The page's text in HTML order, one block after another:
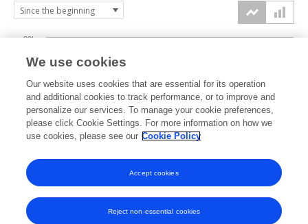
2018 2019 2020 2021 2022 2023 2024 2025 2026
0k
10k
20k
30k
We use cookies
Our website uses cookies that are essential for its operation
and additional cookies to track performance, or to improve and
personalize our services. To manage your cookie preferences,
please click Cookie Settings. For more information on how we
use cookies, please see our Cookie Policy
Reject non-essential cookies
Accept cookies